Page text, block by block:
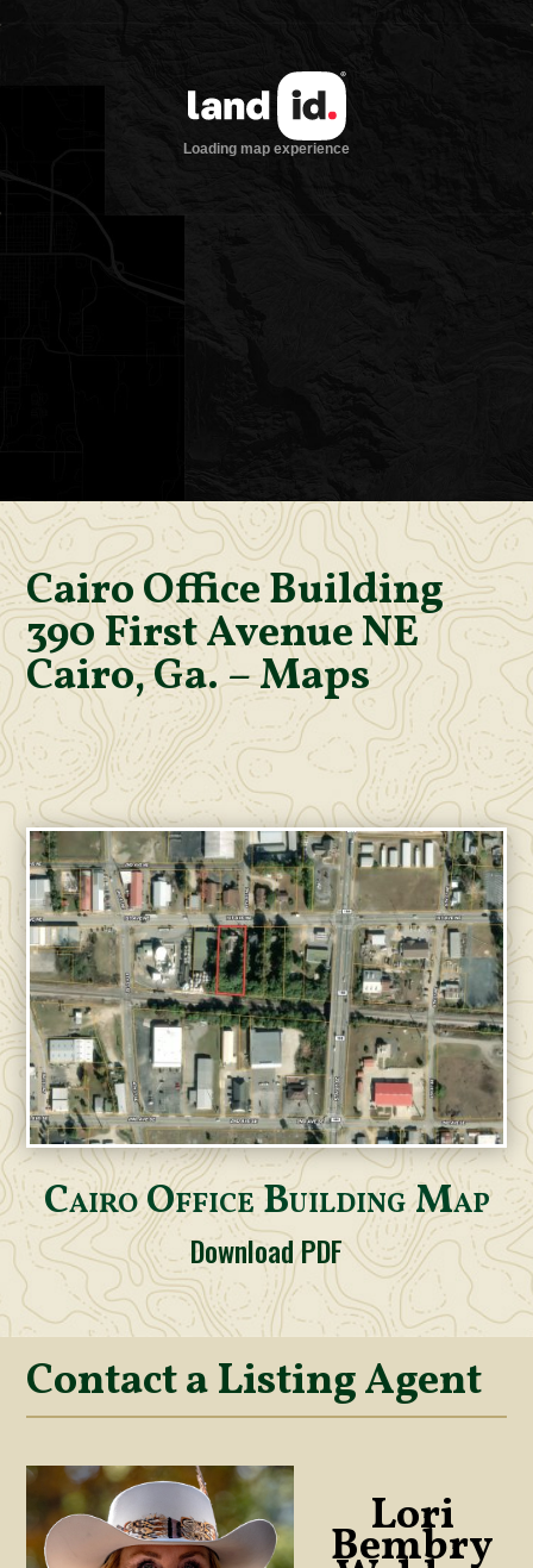
Cairo Office Building
390 First Avenue NE
Cairo, Ga. – Maps
Cairo Office Building Map
Download PDF
Contact a Listing Agent
Lori
Bembry